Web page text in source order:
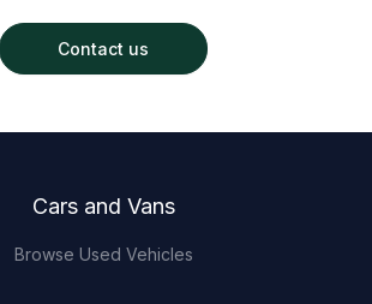
Contact us
Cars and Vans
Browse Used Vehicles